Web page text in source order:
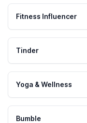
Fitness Influencer
Tinder
Yoga & Wellness
Bumble